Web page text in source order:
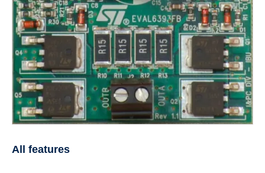
All features